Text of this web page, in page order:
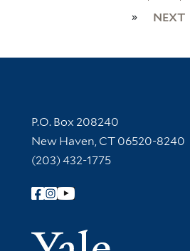
» NEXT
Contact Information
P.O. Box 208240
New Haven, CT 06520-8240
(203) 432-1775
Follow Yale Library